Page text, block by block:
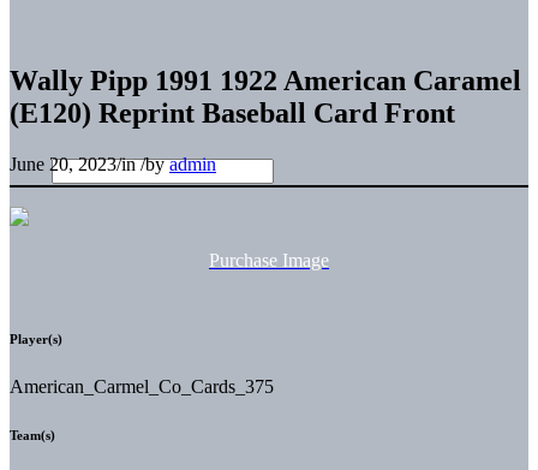
Wally Pipp 1991 1922 American Caramel
(E120) Reprint Baseball Card Front
June 20, 2023/in/byadmin
Purchase Image
Player(s)
American_Carmel_Co_Cards_375
Team(s)